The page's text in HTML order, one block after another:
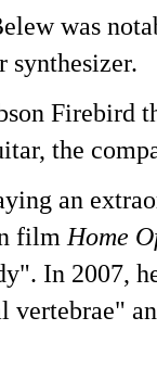
was
synthesizer.
Firebird
the
an
film Home
In 2007,
vertebrae"